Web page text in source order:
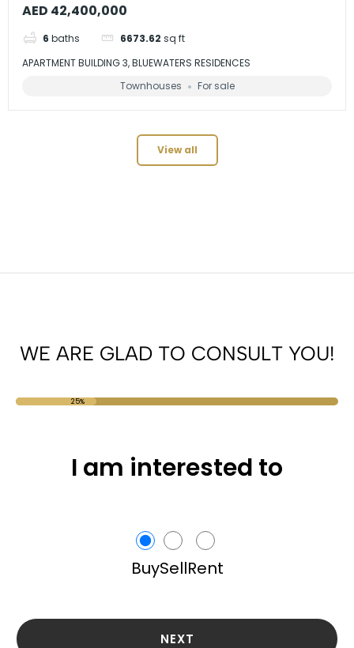
AED 42,400,000
6 baths 6673.62 sq ft
APARTMENT BUILDING 3, BLUEWATERS RESIDENCES
Townhouses
For sale
View all
WE ARE GLAD TO CONSULT YOU!
25%
I am interested to
BuySellRent
NEXT